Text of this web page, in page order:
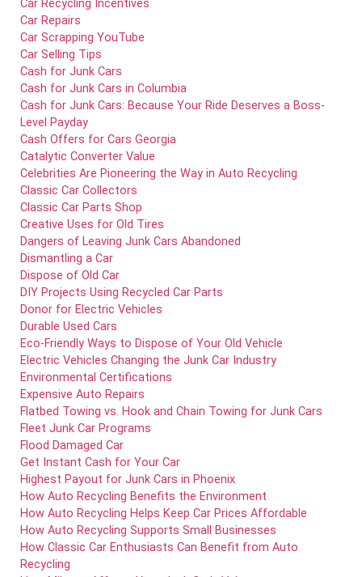
Car Recycling Incentives
Car Repairs
Car Scrapping YouTube
Car Selling Tips
Cash for Junk Cars
Cash for Junk Cars in Columbia
Cash for Junk Cars: Because Your Ride Deserves a Boss-
Level Payday
Cash Offers for Cars Georgia
Catalytic Converter Value
Celebrities Are Pioneering the Way in Auto Recycling
Classic Car Collectors
Classic Car Parts Shop
Creative Uses for Old Tires
Dangers of Leaving Junk Cars Abandoned
Dismantling a Car
Dispose of Old Car
DIY Projects Using Recycled Car Parts
Donor for Electric Vehicles
Durable Used Cars
Eco-Friendly Ways to Dispose of Your Old Vehicle
Electric Vehicles Changing the Junk Car Industry
Environmental Certifications
Expensive Auto Repairs
Flatbed Towing vs. Hook and Chain Towing for Junk Cars
Fleet Junk Car Programs
Flood Damaged Car
Get Instant Cash for Your Car
Highest Payout for Junk Cars in Phoenix
How Auto Recycling Benefits the Environment
How Auto Recycling Helps Keep Car Prices Affordable
How Auto Recycling Supports Small Businesses
How Classic Car Enthusiasts Can Benefit from Auto
Recycling